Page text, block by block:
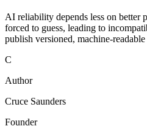
AI reliability depends less on better
forced to guess, leading to
publish versioned, machine-
C
Author
Cruce Saunders
Founder